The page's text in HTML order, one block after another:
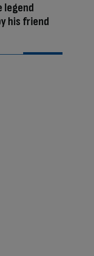
legend
his friend